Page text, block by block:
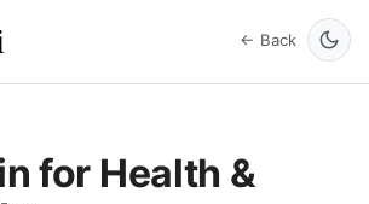
← Back
for Health &